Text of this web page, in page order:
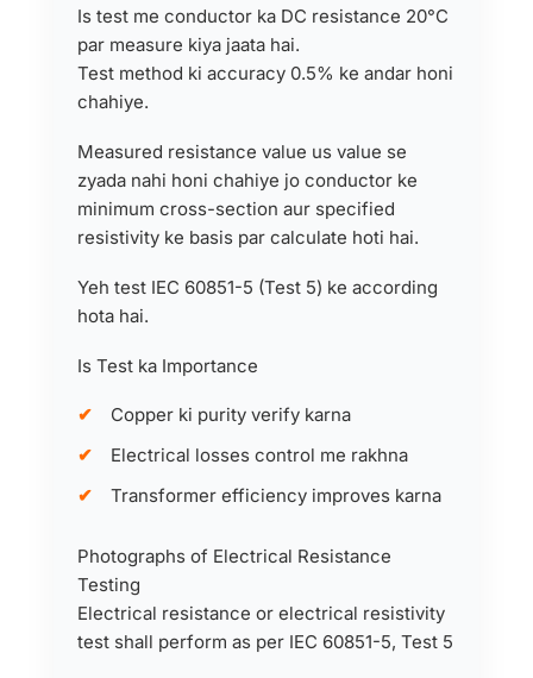
Is test me conductor ka DC resistance 20°C
par measure kiya jaata hai.
Test method ki accuracy 0.5% ke andar honi
chahiye.
Measured resistance value us value se
zyada nahi honi chahiye jo conductor ke
minimum cross-section aur specified
resistivity ke basis par calculate hoti hai.
Yeh test IEC 60851-5 (Test 5) ke according
hota hai.
Is Test ka Importance
Copper ki purity verify karna
Electrical losses control me rakhna
Transformer efficiency improves karna
Photographs of Electrical Resistance
Testing
Electrical resistance or electrical resistivity
test shall perform as per IEC 60851-5, Test 5